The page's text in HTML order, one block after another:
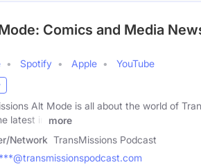
Comics and Media
Spotify Apple
YouTube
Alt Mode is all about the world of
latest in
more
Network TransMissions Podcast